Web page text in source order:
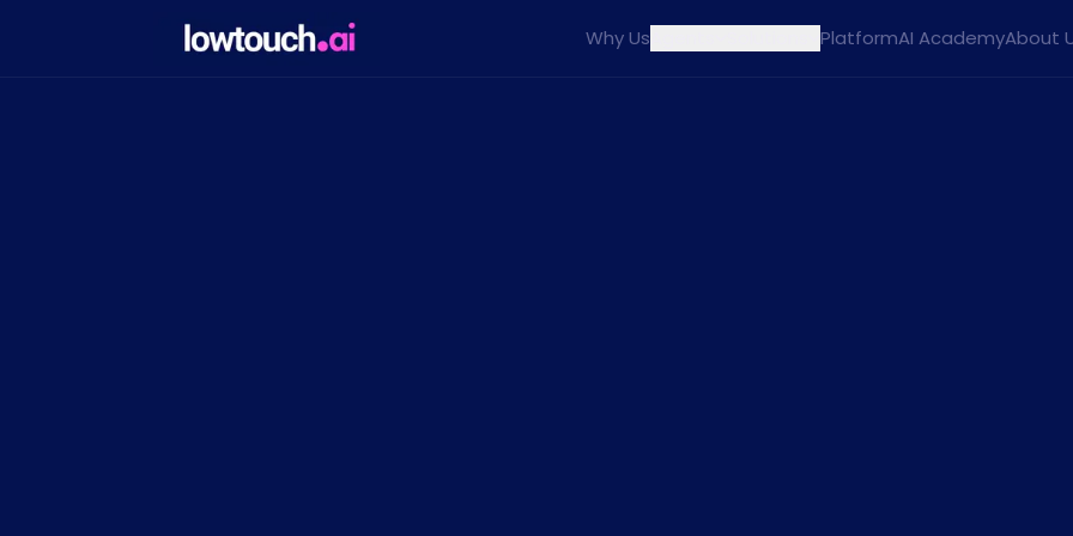
Why Us PlatformAI AcademyAbout